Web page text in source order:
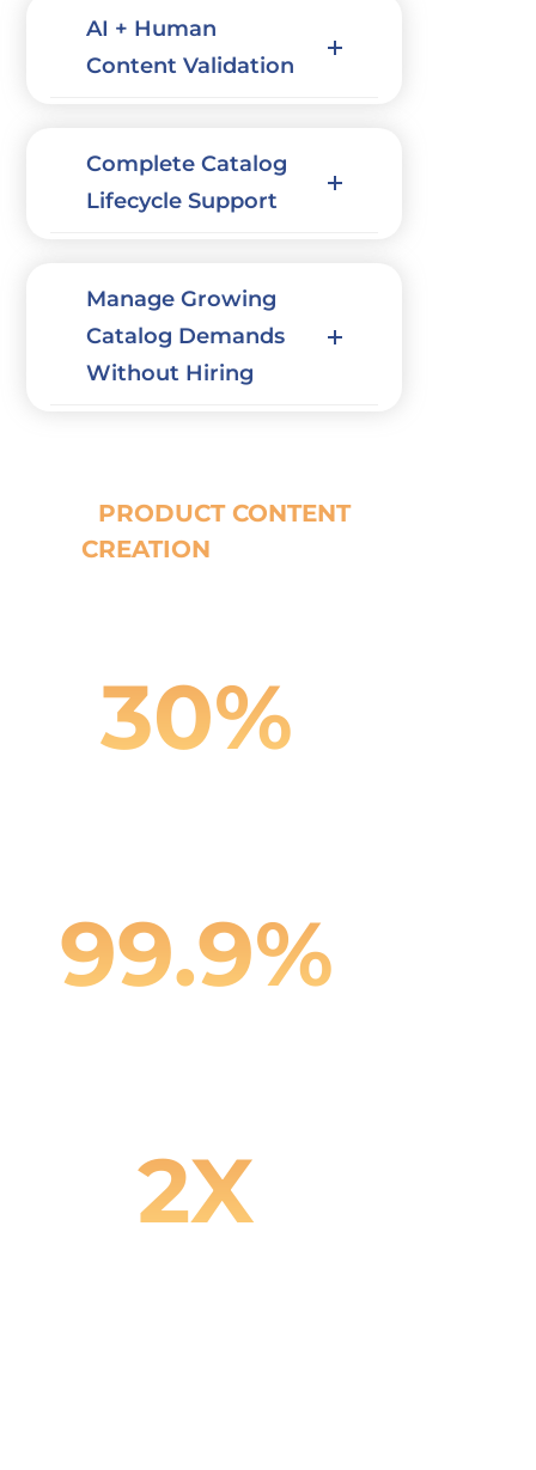
AI + Human
Content Validation
Complete Catalog
Lifecycle Support
Manage Growing
Catalog Demands
Without Hiring
PRODUCT CONTENT
CREATION
30%
99.9%
2X